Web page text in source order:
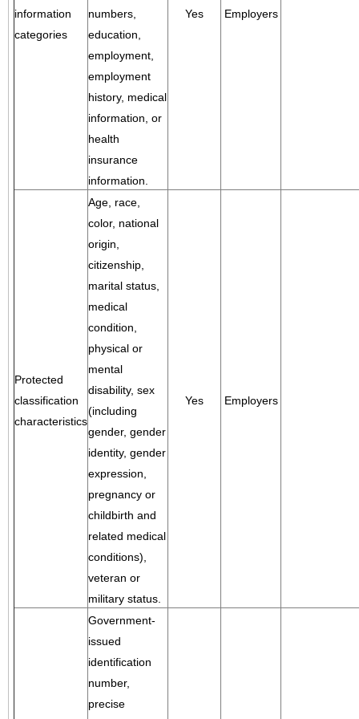
information
categories
numbers,
education,
employment,
employment
history, medical
information, or
health
insurance
information.
Yes Employers
Protected
classification
characteristics
Age, race,
color, national
origin,
citizenship,
marital status,
medical
condition,
physical or
mental
disability, sex
(including
gender, gender
identity, gender
expression,
pregnancy or
childbirth and
related medical
conditions),
veteran or
military status.
Yes Employers
Government-
issued
identification
number,
precise